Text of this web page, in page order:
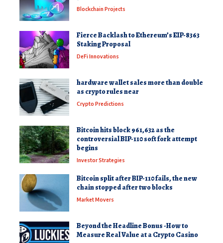
Blockchain Projects
Fierce Backlash to Ethereum’s EIP-8363
Staking Proposal
DeFi Innovations
hardware wallet sales more than double
as crypto rules near
Crypto Predictions
Bitcoin hits block 961,632 as the
controversial BIP-110 soft fork attempt
begins
Investor Strategies
Bitcoin split after BIP-110 fails, the new
chain stopped after two blocks
Market Movers
Beyond the Headline Bonus -How to
Measure Real Value at a Crypto Casino